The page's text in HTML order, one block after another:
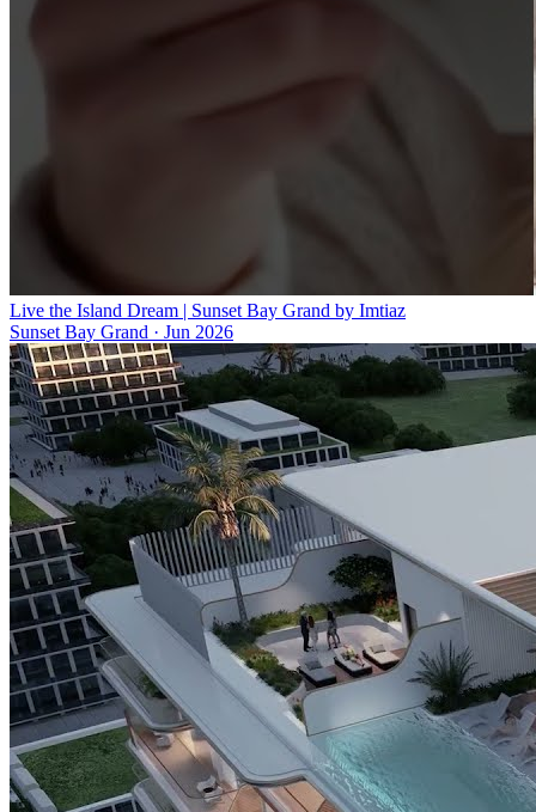
Live the Island Dream | Sunset Bay Grand by Imtiaz
Sunset Bay Grand · Jun 2026